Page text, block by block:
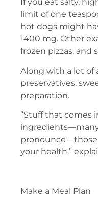
If you eat salty,
limit of one
hot dogs might
1400 mg. Other
frozen pizzas, and
Along with a lot of
preservatives,
preparation.
“Stuff that comes
pronounce—those
your health,”
Make a Meal Plan